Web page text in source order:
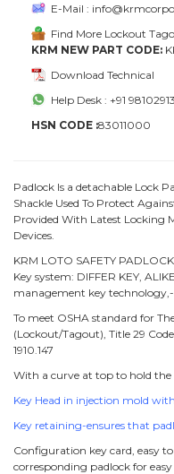
E-Mail :
Find More Lockout
KRM NEW PART CODE:
Download Technical
Help Desk : +91
HSN CODE :83011000
Padlock Is a detachable Lock
Shackle Used To Protect
Provided With Latest Locking
Devices.
KRM LOTO SAFETY
Key system: DIFFER KEY,
management key
To meet OSHA standard for
(Lockout/Tagout), Title 29
1910.147
With a curve at top to hold
Key Head in injection mold
Key retaining-ensures that
Configuration key card, easy
corresponding padlock for